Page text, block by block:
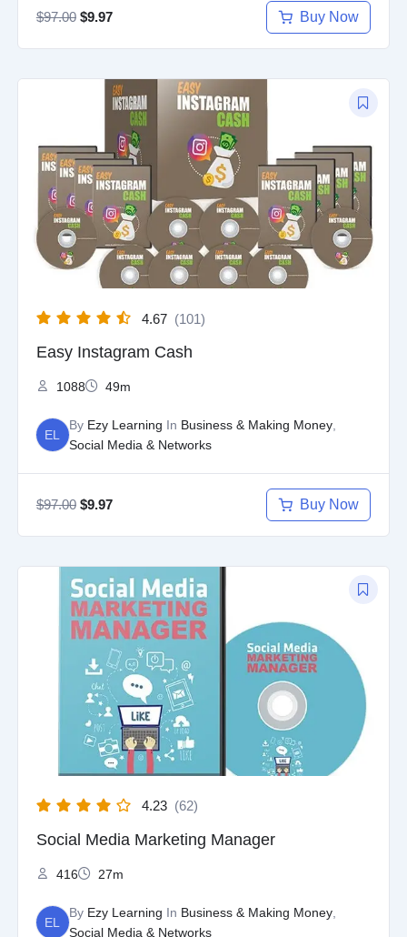
$97.00 $9.97 Buy Now
4.67 (101)
Easy Instagram Cash
1088 49m
EL
By Ezy Learning In Business & Making Money,
Social Media & Networks
$97.00
Original
$97.00.
$9.97
Current
price
is:
$9.97.
Buy Now
4.23 (62)
Social Media Marketing Manager
416 27m
EL
By Ezy Learning In Business & Making Money,
Social Media & Networks
Original
price
was:
$97.00.
Current
price
is:
$9.97.